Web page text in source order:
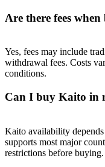
Are there fees
Yes, fees may include
withdrawal fees. Costs
conditions.
Can I buy Kaito in
Kaito availability
supports most major
restrictions before buying.